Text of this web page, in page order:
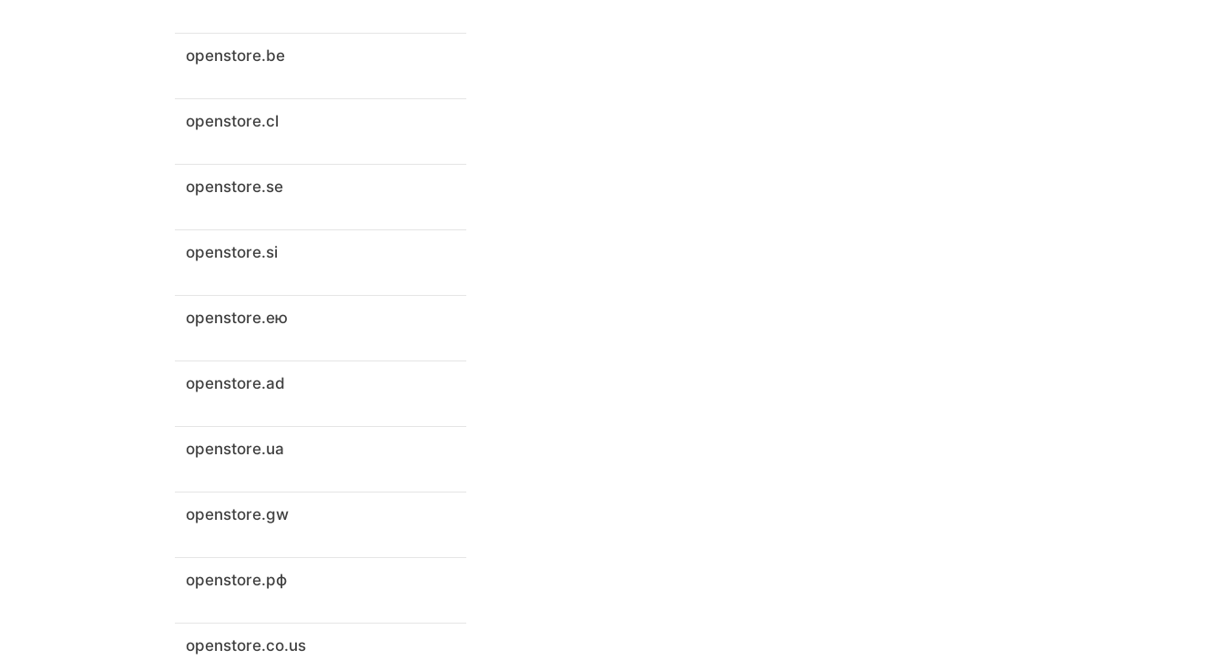
openstore.be
openstore.cl
openstore.se
openstore.si
openstore.ею
openstore.ad
openstore.ua
openstore.gw
openstore.рф
openstore.co.us